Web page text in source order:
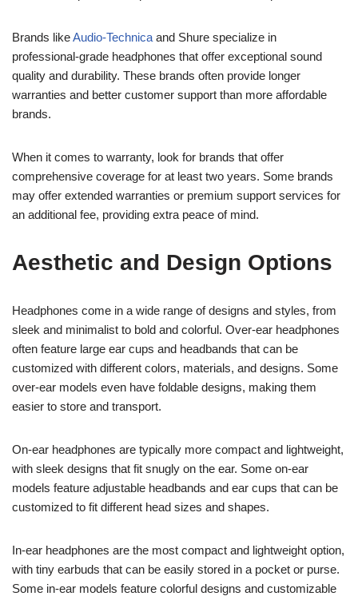
Brands likeAudio-Technica and Shure specialize in
professional-grade headphones that offer exceptional sound
quality and durability. These brands often provide longer
warranties and better customer support than more affordable
brands.
When it comes to warranty, look for brands that offer
comprehensive coverage for at least two years. Some brands
may offer extended warranties or premium support services for
an additional fee, providing extra peace of mind.
Aesthetic and Design Options
Headphones come in a wide range of designs and styles, from
sleek and minimalist to bold and colorful. Over-ear headphones
often feature large ear cups and headbands that can be
customized with different colors, materials, and designs. Some
over-ear models even have foldable designs, making them
easier to store and transport.
On-ear headphones are typically more compact and lightweight,
with sleek designs that fit snugly on the ear. Some on-ear
models feature adjustable headbands and ear cups that can be
customized to fit different head sizes and shapes.
In-ear headphones are the most compact and lightweight option,
with tiny earbuds that can be easily stored in a pocket or purse.
Some in-ear models feature colorful designs and customizable